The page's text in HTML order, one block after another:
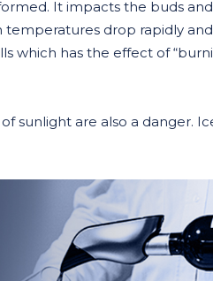
It impacts the buds
drop rapidly
which has the effect of
sunlight are also a danger.